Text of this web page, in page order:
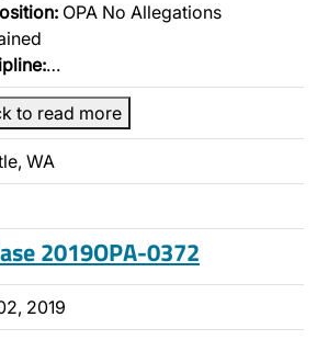
OPA No Allegations
…
to read more
WA
2019OPA-0372
2019